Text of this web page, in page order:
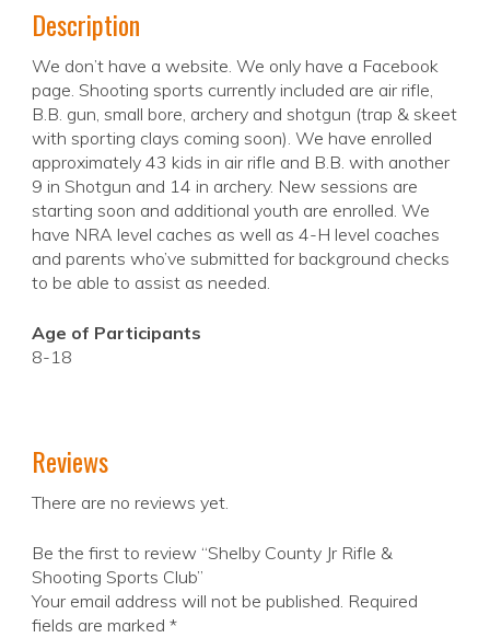
Description
We don’t have a website. We only have a Facebook
page. Shooting sports currently included are air rifle,
B.B. gun, small bore, archery and shotgun (trap & skeet
with sporting clays coming soon). We have enrolled
approximately 43 kids in air rifle and B.B. with another
9 in Shotgun and 14 in archery. New sessions are
starting soon and additional youth are enrolled. We
have NRA level caches as well as 4-H level coaches
and parents who’ve submitted for background checks
to be able to assist as needed.
Age of Participants
8-18
Reviews
There are no reviews yet.
Be the first to review “Shelby County Jr Rifle &
Shooting Sports Club”
Your email address will not be published. Required
fields are marked *